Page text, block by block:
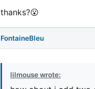
thanks?😮
FontaineBleu
lilmouse wrote: